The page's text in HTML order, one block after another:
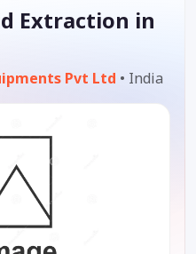
Extraction in
Pvt Ltd • India